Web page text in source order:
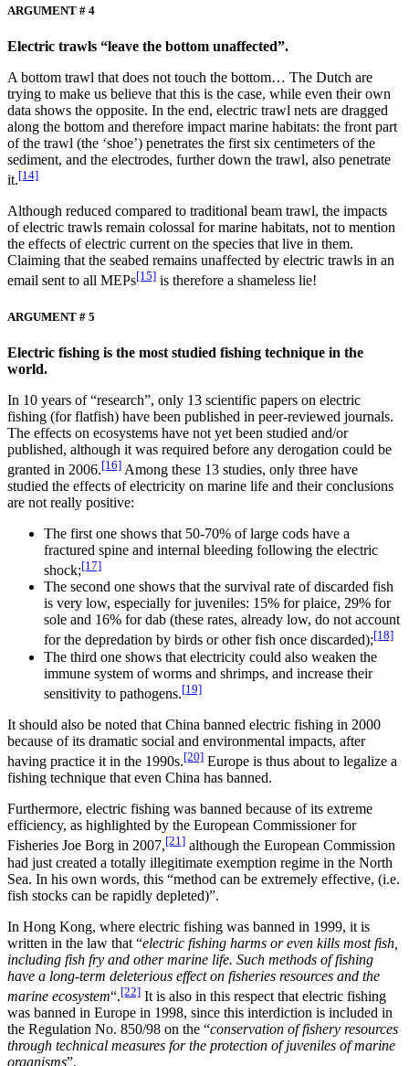
ARGUMENT # 4
Electric trawls “leave the bottom unaffected”.
A bottom trawl that does not touch the bottom… The Dutch are
trying to make us believe that this is the case, while even their own
data shows the opposite. In the end, electric trawl nets are dragged
along the bottom and therefore impact marine habitats: the front part
of the trawl (the ‘shoe’) penetrates the first six centimeters of the
sediment, and the electrodes, further down the trawl, also penetrate
it.[14]
Although reduced compared to traditional beam trawl, the impacts
of electric trawls remain colossal for marine habitats, not to mention
the effects of electric current on the species that live in them.
Claiming that the seabed remains unaffected by electric trawls in an
email sent to all MEPs[15] is therefore a shameless lie!
ARGUMENT # 5
Electric fishing is the most studied fishing technique in the
world.
In 10 years of “research”, only 13 scientific papers on electric
fishing (for flatfish) have been published in peer-reviewed journals.
The effects on ecosystems have not yet been studied and/or
published, although it was required before any derogation could be
granted in 2006.[16] Among these 13 studies, only three have
studied the effects of electricity on marine life and their conclusions
are not really positive:
The first one shows that 50-70% of large cods have a
fractured spine and internal bleeding following the electric
shock;[17]
The second one shows that the survival rate of discarded fish
is very low, especially for juveniles: 15% for plaice, 29% for
sole and 16% for dab (these rates, already low, do not account
for the depredation by birds or other fish once discarded);[18]
The third one shows that electricity could also weaken the
immune system of worms and shrimps, and increase their
sensitivity to pathogens.[19]
It should also be noted that China banned electric fishing in 2000
because of its dramatic social and environmental impacts, after
having practice it in the 1990s.[20] Europe is thus about to legalize a
fishing technique that even China has banned.
Furthermore, electric fishing was banned because of its extreme
efficiency, as highlighted by the European Commissioner for
Fisheries Joe Borg in 2007,[21] although the European Commission
had just created a totally illegitimate exemption regime in the North
Sea. In his own words, this “method can be extremely effective, (i.e.
fish stocks can be rapidly depleted)”.
In Hong Kong, where electric fishing was banned in 1999, it is
written in the law that “electric fishing harms or even kills most fish,
including fish fry and other marine life. Such methods of fishing
have a long-term deleterious effect on fisheries resources and the
marine ecosystem“.[22] It is also in this respect that electric fishing
was banned in Europe in 1998, since this interdiction is included in
the Regulation No. 850/98 on the “conservation of fishery resources
through technical measures for the protection of juveniles of marine
organisms”.